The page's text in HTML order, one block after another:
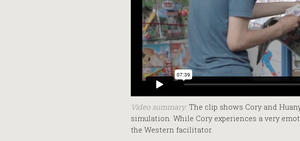
Video summary:The clip shows Cory and
simulation. While Cory experiences a very
the Western facilitator.